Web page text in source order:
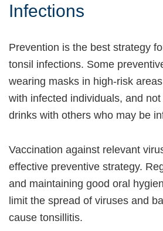
Infections
Prevention is the best strategy
tonsil infections. Some
wearing masks in high-risk
with infected individuals, and
drinks with others who may be
Vaccination against relevant
effective preventive strategy.
and maintaining good oral
limit the spread of viruses and
cause tonsillitis.